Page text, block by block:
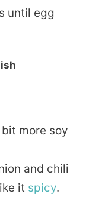
until egg
more soy
and chili
it spicy.